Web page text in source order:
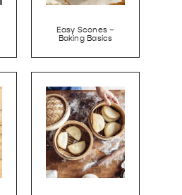
Easy Scones –
Baking Basics